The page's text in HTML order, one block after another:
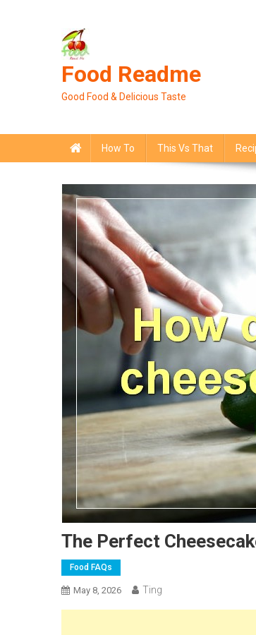
Food Readme
Good Food & Delicious Taste
How To This Vs That
The Perfect
Food FAQs
May 8, 2026 Ting